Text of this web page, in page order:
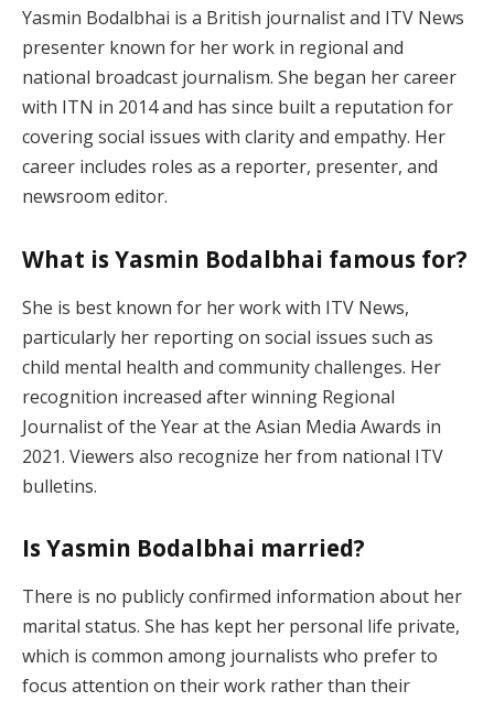
Yasmin Bodalbhai is a British journalist and ITV News
presenter known for her work in regional and
national broadcast journalism. She began her career
with ITN in 2014 and has since built a reputation for
covering social issues with clarity and empathy. Her
career includes roles as a reporter, presenter, and
newsroom editor.
What is Yasmin Bodalbhai famous for?
She is best known for her work with ITV News,
particularly her reporting on social issues such as
child mental health and community challenges. Her
recognition increased after winning Regional
Journalist of the Year at the Asian Media Awards in
2021. Viewers also recognize her from national ITV
bulletins.
Is Yasmin Bodalbhai married?
There is no publicly confirmed information about her
marital status. She has kept her personal life private,
which is common among journalists who prefer to
focus attention on their work rather than their